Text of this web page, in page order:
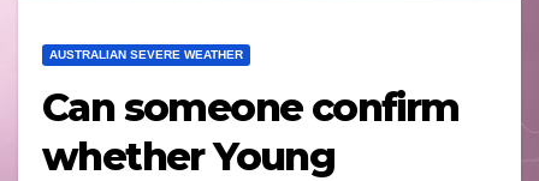
AUSTRALIAN SEVERE WEATHER
Can someone confirm
whether Young